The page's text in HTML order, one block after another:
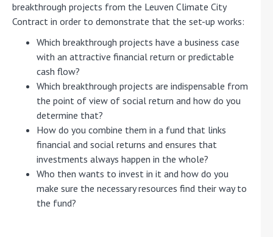
breakthrough projects from the Leuven Climate City
Contract in order to demonstrate that the set-up works:
Which breakthrough projects have a business case
with an attractive financial return or predictable
cash flow?
Which breakthrough projects are indispensable from
the point of view of social return and how do you
determine that?
How do you combine them in a fund that links
financial and social returns and ensures that
investments always happen in the whole?
Who then wants to invest in it and how do you
make sure the necessary resources find their way to
the fund?